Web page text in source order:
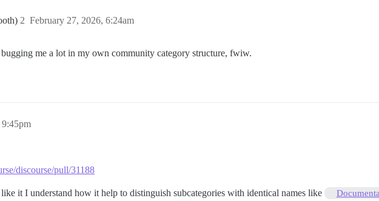
February 27, 2026, 6:24am
2
me a lot in my own community category structure, fwiw.
discourse/pull/31188
it I understand how it help to distinguish subcategories with identical names like